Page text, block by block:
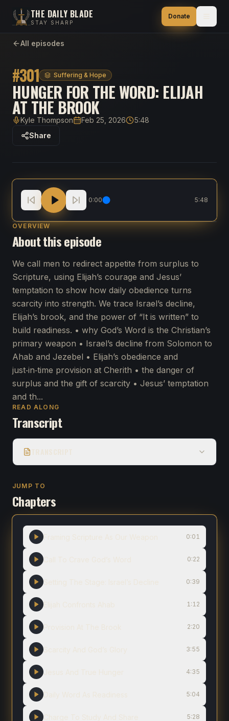
THE DAILY BLADE
STAY SHARP
Donate
All episodes
#301 Suffering & Hope
HUNGER FOR THE WORD: ELIJAH
AT THE BROOK
HostKyle ThompsonPublished
Feb 25, 2026Duration
5:48
Share
HUNGER for the Word: Elijah at the Brook
0:00 5:48
OVERVIEW
About this episode
We call men to redirect appetite from surplus to
Scripture, using Elijah’s courage and Jesus’
temptation to show how daily obedience turns
scarcity into strength. We trace Israel’s decline,
Elijah’s brook, and the power of “It is written” to
build readiness. • why God’s Word is the Christian’s
primary weapon • Israel’s decline from Solomon to
Ahab and Jezebel • Elijah’s obedience and
just‑in‑time provision at Cherith • the danger of
surplus and the gift of scarcity • Jesus’ temptation
and th...
READ ALONG
Transcript
JUMP TO
Chapters
0:01
0:22
0:39
1:12
2:20
3:55
4:35
5:04
5:28